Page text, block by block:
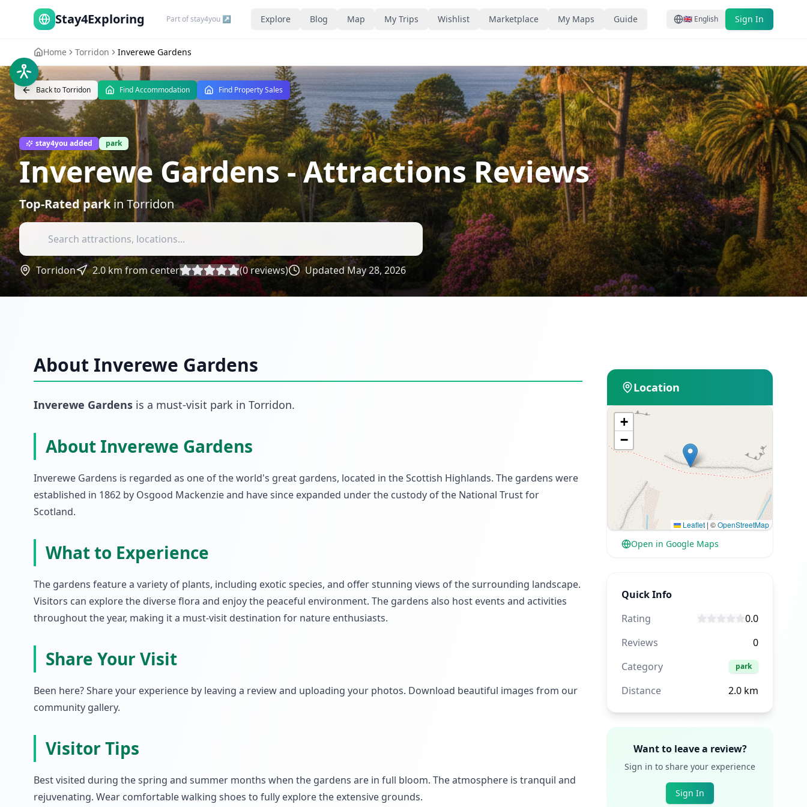
Stay4Exploring Part of stay4you ↗ Explore Blog Map My Trips Wishlist Marketplace My Maps Guide 🇬🇧 English Sign In
Home Torridon Inverewe Gardens
Back toTorridon Find Accommodation Find Property Sales
stay4you added park
Inverewe Gardens- Attractions Reviews
Top-RatedparkinTorridon
Torridon 2.0km from center (0reviews) UpdatedMay 28, 2026
About Inverewe Gardens
Inverewe Gardens is a must-visit park in Torridon.
About Inverewe Gardens
Inverewe Gardens is regarded as one of the world's great gardens, located in the Scottish Highlands. The gardens were
established in 1862 by Osgood Mackenzie and have since expanded under the custody of the National Trust for
Scotland.
What to Experience
The gardens feature a variety of plants, including exotic species, and offer stunning views of the surrounding landscape.
Visitors can explore the diverse flora and enjoy the peaceful environment. The gardens also host events and activities
throughout the year, making it a must-visit destination for nature enthusiasts.
Share Your Visit
Been here? Share your experience by leaving a review and uploading your photos. Download beautiful images from our
community gallery.
Visitor Tips
Best visited during the spring and summer months when the gardens are in full bloom. The atmosphere is tranquil and
rejuvenating. Wear comfortable walking shoes to fully explore the extensive grounds.
Location
+
−
Leaflet | ©OpenStreetMap
Open in Google Maps
Quick Info
Rating
0.0
Reviews
0
Category
park
Distance 2.0 km
Want to leave a review?
Sign in to share your experience
Sign In